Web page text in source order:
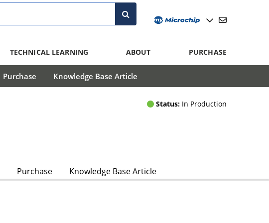
TECHNICAL LEARNING ABOUT PURCHASE
Purchase Knowledge Base Article
Status: In Production
Purchase Knowledge Base Article